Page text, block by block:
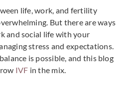
life, work, and fertility
But there are ways
and social life with your
stress and expectations.
is possible, and this blog
IVF in the mix.